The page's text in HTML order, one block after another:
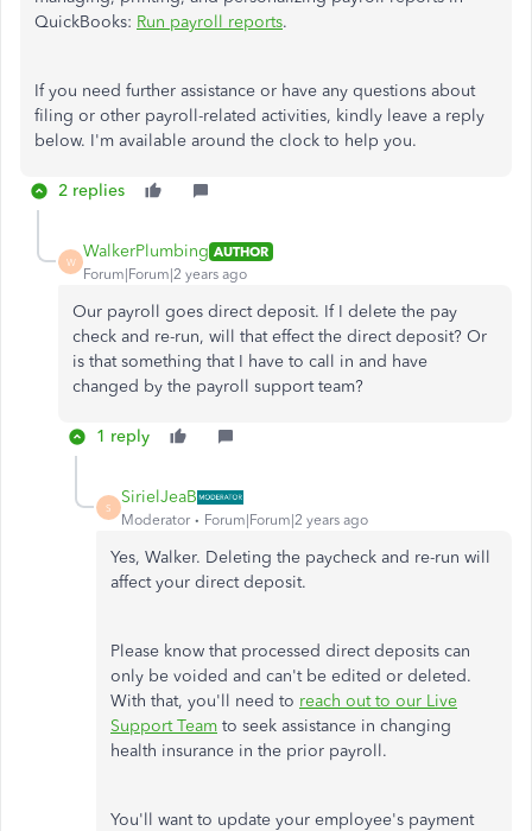
QuickBooks: Run payroll reports.
If you need further assistance or have any questions about
filing or other payroll-related activities, kindly leave a reply
below. I'm available around the clock to help you.
2 replies
W
WalkerPlumbing AUTHOR
Forum|Forum|2 years ago
Our payroll goes direct deposit. If I delete the pay
check and re-run, will that effect the direct deposit? Or
is that something that I have to call in and have
changed by the payroll support team?
1 reply
S
SirielJeaB
Moderator Forum|Forum|2 years ago
Yes, Walker. Deleting the paycheck and re-run will
affect your direct deposit.
Please know that processed direct deposits can
only be voided and can't be edited or deleted.
With that, you'll need to reach out to our Live
Support Team to seek assistance in changing
health insurance in the prior payroll.
You'll want to update your employee's payment